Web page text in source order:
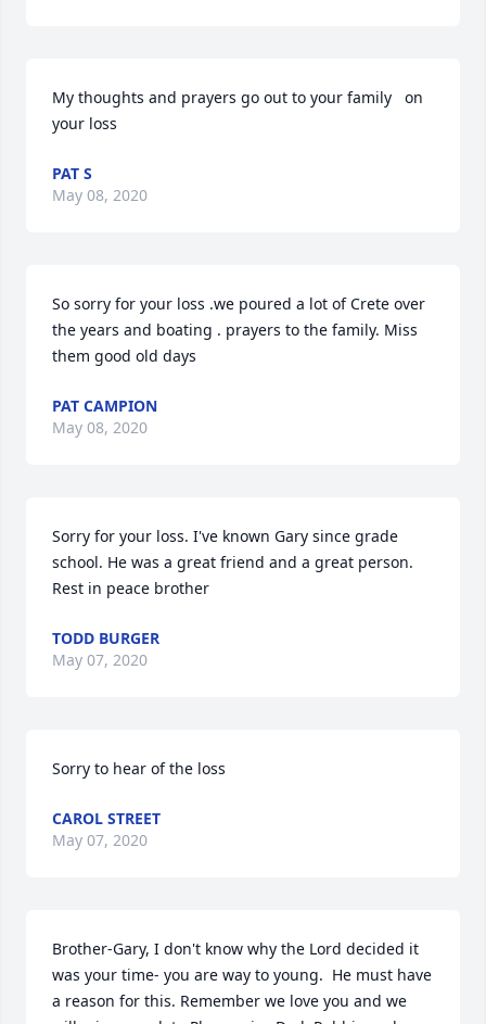
My thoughts and prayers go out to your family   on
your loss
PAT S
May 08, 2020
So sorry for your loss .we poured a lot of Crete over
the years and boating . prayers to the family. Miss
them good old days
PAT CAMPION
May 08, 2020
Sorry for your loss. I've known Gary since grade
school. He was a great friend and a great person.
Rest in peace brother
TODD BURGER
May 07, 2020
Sorry to hear of the loss
CAROL STREET
May 07, 2020
Brother-Gary, I don't know why the Lord decided it
was your time- you are way to young.  He must have
a reason for this. Remember we love you and we